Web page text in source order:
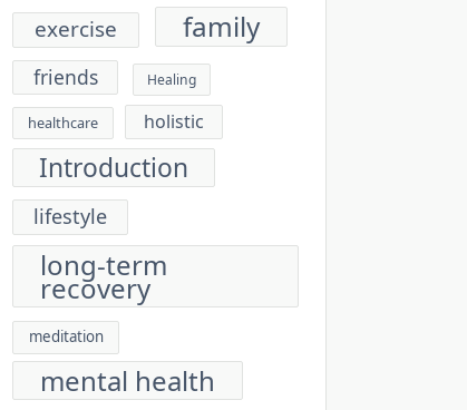
exercise family
friends Healing
healthcare holistic
Introduction
lifestyle
long-term
recovery
meditation
mental health